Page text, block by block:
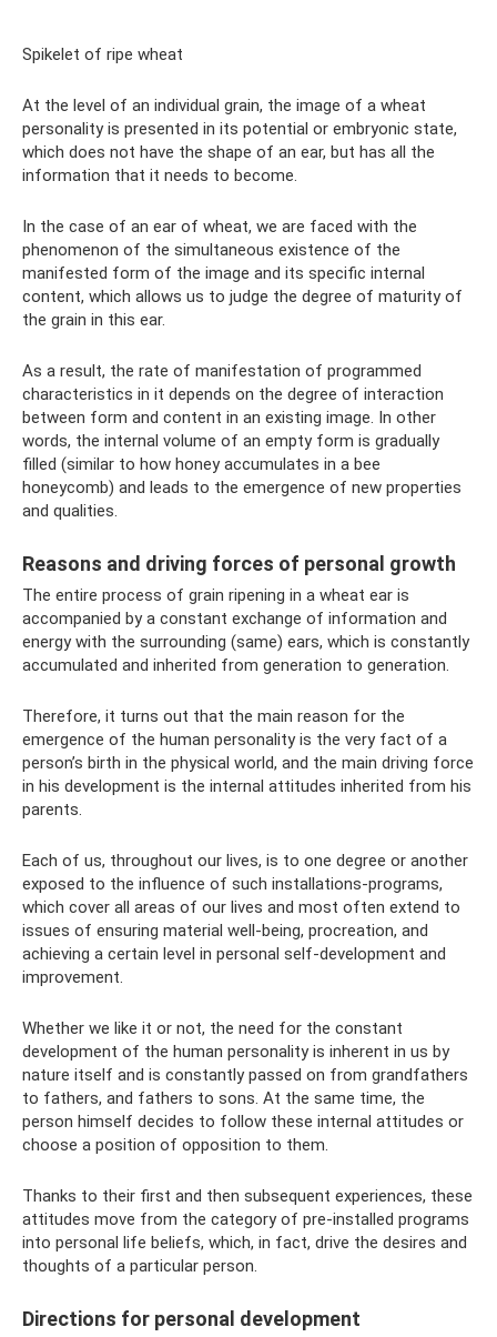
Spikelet of ripe wheat
At the level of an individual grain, the image of a wheat
personality is presented in its potential or embryonic state,
which does not have the shape of an ear, but has all the
information that it needs to become.
In the case of an ear of wheat, we are faced with the
phenomenon of the simultaneous existence of the
manifested form of the image and its specific internal
content, which allows us to judge the degree of maturity of
the grain in this ear.
As a result, the rate of manifestation of programmed
characteristics in it depends on the degree of interaction
between form and content in an existing image. In other
words, the internal volume of an empty form is gradually
filled (similar to how honey accumulates in a bee
honeycomb) and leads to the emergence of new properties
and qualities.
Reasons and driving forces of personal growth
The entire process of grain ripening in a wheat ear is
accompanied by a constant exchange of information and
energy with the surrounding (same) ears, which is constantly
accumulated and inherited from generation to generation.
Therefore, it turns out that the main reason for the
emergence of the human personality is the very fact of a
person’s birth in the physical world, and the main driving force
in his development is the internal attitudes inherited from his
parents.
Each of us, throughout our lives, is to one degree or another
exposed to the influence of such installations-programs,
which cover all areas of our lives and most often extend to
issues of ensuring material well-being, procreation, and
achieving a certain level in personal self-development and
improvement.
Whether we like it or not, the need for the constant
development of the human personality is inherent in us by
nature itself and is constantly passed on from grandfathers
to fathers, and fathers to sons. At the same time, the
person himself decides to follow these internal attitudes or
choose a position of opposition to them.
Thanks to their first and then subsequent experiences, these
attitudes move from the category of pre-installed programs
into personal life beliefs, which, in fact, drive the desires and
thoughts of a particular person.
Directions for personal development